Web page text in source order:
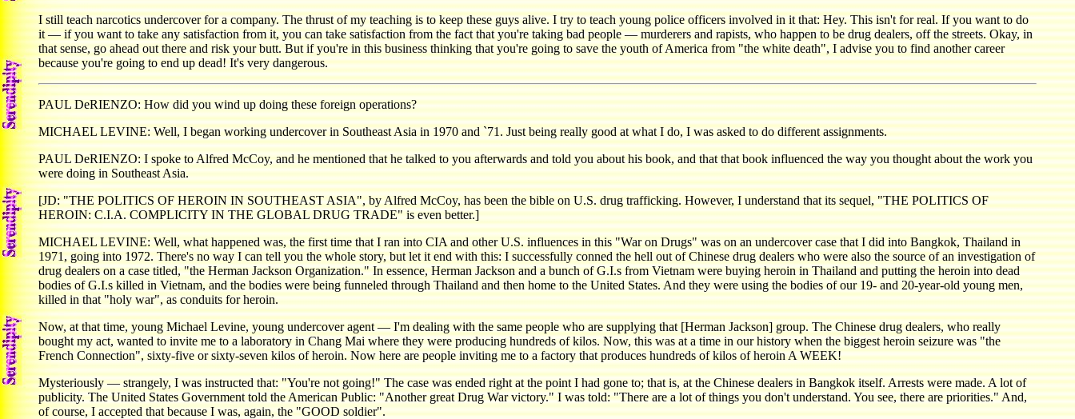
I still teach narcotics undercover for a company. The thrust of my teaching is to keep these guys alive. I try to teach young police officers involved in it that: Hey. This isn't for real. If you want to do
it — if you want to take any satisfaction from it, you can take satisfaction from the fact that you're taking bad people — murderers and rapists, who happen to be drug dealers, off the streets. Okay, in
that sense, go ahead out there and risk your butt. But if you're in this business thinking that you're going to save the youth of America from "the white death", I advise you to find another career
because you're going to end up dead! It's very dangerous.
PAUL DeRIENZO: How did you wind up doing these foreign operations?
MICHAEL LEVINE: Well, I began working undercover in Southeast Asia in 1970 and `71. Just being really good at what I do, I was asked to do different assignments.
PAUL DeRIENZO: I spoke to Alfred McCoy, and he mentioned that he talked to you afterwards and told you about his book, and that that book influenced the way you thought about the work you
were doing in Southeast Asia.
[JD: "THE POLITICS OF HEROIN IN SOUTHEAST ASIA", by Alfred McCoy, has been the bible on U.S. drug trafficking. However, I understand that its sequel, "THE POLITICS OF
HEROIN: C.I.A. COMPLICITY IN THE GLOBAL DRUG TRADE" is even better.]
MICHAEL LEVINE: Well, what happened was, the first time that I ran into CIA and other U.S. influences in this "War on Drugs" was on an undercover case that I did into Bangkok, Thailand in
1971, going into 1972. There's no way I can tell you the whole story, but let it end with this: I successfully conned the hell out of Chinese drug dealers who were also the source of an investigation of
drug dealers on a case titled, "the Herman Jackson Organization." In essence, Herman Jackson and a bunch of G.I.s from Vietnam were buying heroin in Thailand and putting the heroin into dead
bodies of G.I.s killed in Vietnam, and the bodies were being funneled through Thailand and then home to the United States. And they were using the bodies of our 19- and 20-year-old young men,
killed in that "holy war", as conduits for heroin.
Now, at that time, young Michael Levine, young undercover agent — I'm dealing with the same people who are supplying that [Herman Jackson] group. The Chinese drug dealers, who really
bought my act, wanted to invite me to a laboratory in Chang Mai where they were producing hundreds of kilos. Now, this was at a time in our history when the biggest heroin seizure was "the
French Connection", sixty-five or sixty-seven kilos of heroin. Now here are people inviting me to a factory that produces hundreds of kilos of heroin A WEEK!
Mysteriously — strangely, I was instructed that: "You're not going!" The case was ended right at the point I had gone to; that is, at the Chinese dealers in Bangkok itself. Arrests were made. A lot of
publicity. The United States Government told the American Public: "Another great Drug War victory." I was told: "There are a lot of things you don't understand. You see, there are priorities." And,
of course, I accepted that because I was, again, the "GOOD soldier".